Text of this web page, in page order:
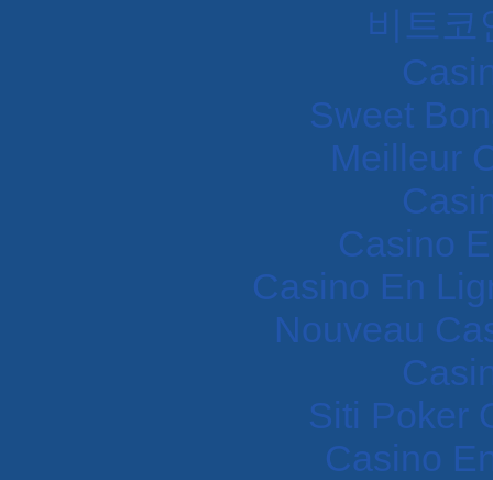
비트코
Sweet
Meilleur
Casino
Casino En
Nouveau
Siti Poker
Casino